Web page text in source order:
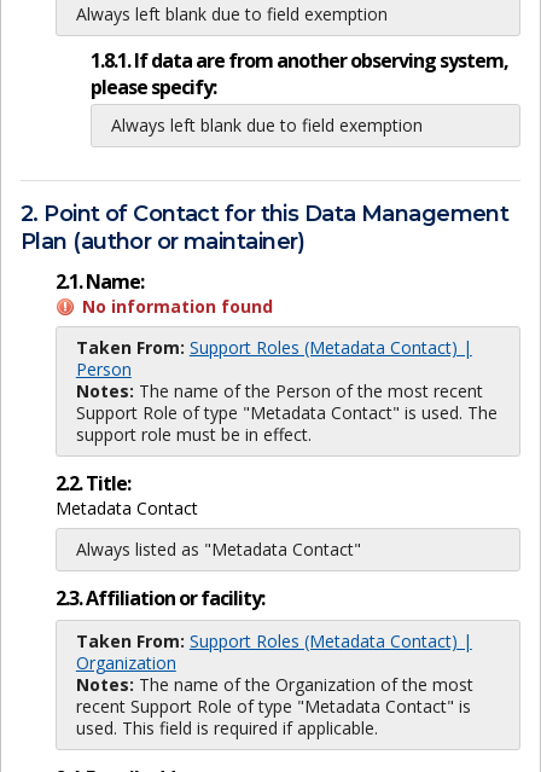
Always left blank due to field exemption
1.8.1. If data are from another observing system,
please specify:
Always left blank due to field exemption
2. Point of Contact for this Data Management
Plan (author or maintainer)
2.1. Name:
No information found
Taken From: Support Roles (Metadata Contact) |
Person
Notes: The name of the Person of the most recent
Support Role of type "Metadata Contact" is used. The
support role must be in effect.
2.2. Title:
Metadata Contact
Always listed as "Metadata Contact"
2.3. Affiliation or facility:
Taken From: Support Roles (Metadata Contact) |
Organization
Notes: The name of the Organization of the most
recent Support Role of type "Metadata Contact" is
used. This field is required if applicable.